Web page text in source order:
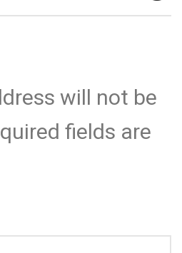
will not be
fields are